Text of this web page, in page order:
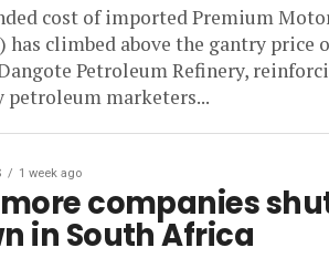
cost of imported Premium
has climbed above the gantry price
Petroleum Refinery,
petroleum marketers...
1 week ago
companies
in South Africa